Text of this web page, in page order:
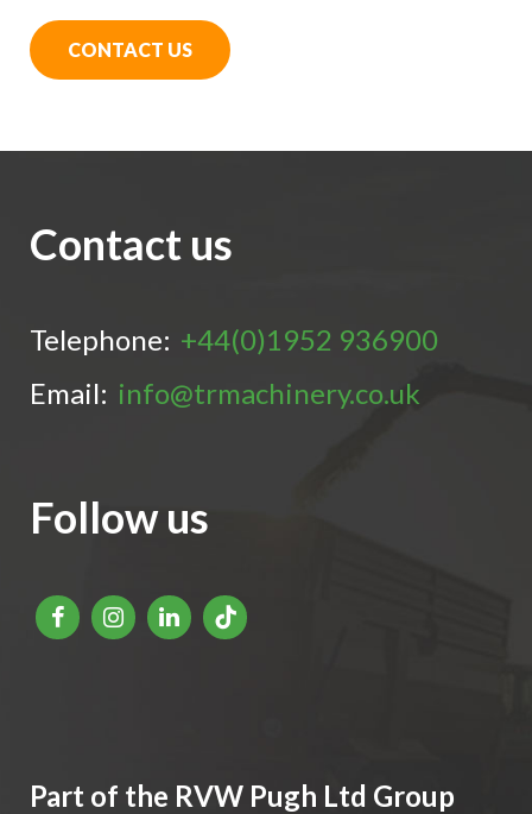
CONTACT US
Contact us
Telephone: +44(0)1952 936900
Email: info@trmachinery.co.uk
Follow us
Part of the RVW Pugh Ltd Group